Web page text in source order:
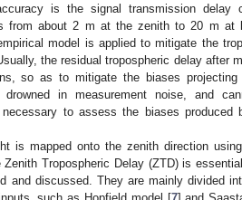
is the signal transmission delay
from about 2 m at the zenith to 20 m at
model is applied to mitigate the
the residual tropospheric delay after
so as to mitigate the biases projecting
in measurement noise, and
to assess the biases produced
is mapped onto the zenith direction
Tropospheric Delay (ZTD) is
and discussed. They are mainly divided